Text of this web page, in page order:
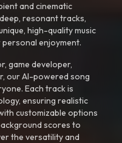
and cinematic
resonant tracks,
high-quality music
enjoyment.
game developer,
our AI-powered song
Each track is
ensuring realistic
customizable options
scores to
the versatility and